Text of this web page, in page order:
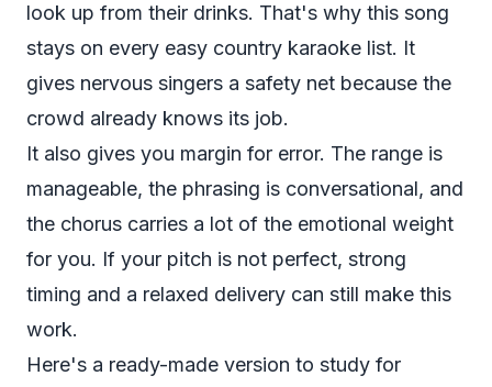
look up from their drinks. That's why this song
stays on every easy country karaoke list. It
gives nervous singers a safety net because the
crowd already knows its job.
It also gives you margin for error. The range is
manageable, the phrasing is conversational, and
the chorus carries a lot of the emotional weight
for you. If your pitch is not perfect, strong
timing and a relaxed delivery can still make this
work.
Here's a ready-made version to study for